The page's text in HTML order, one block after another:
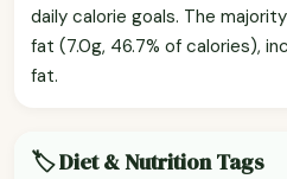
daily calorie goals. The
fat (7.0g, 46.7% of calories),
fat.
🏷️ Diet & Nutrition Tags